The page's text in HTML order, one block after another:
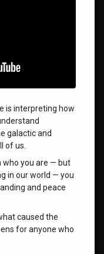
is interpreting how
galactic and
of us.
who you are — but
in our world — you
and peace
caused the
for anyone who